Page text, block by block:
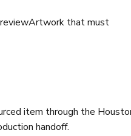
Artwork that must
item through the
handoff.